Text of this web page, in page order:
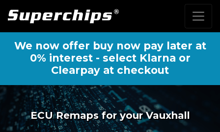
We now offer buy now pay later at
0% interest - select Klarna or
Clearpay at checkout
ECU Remaps for your Vauxhall